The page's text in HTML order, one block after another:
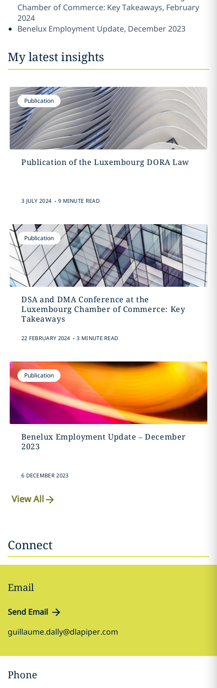
Chamber of Commerce: Key Takeaways, February
2024
Benelux Employment Update, December 2023
My latest insights
Publication
Publication of the Luxembourg DORA Law
3 JULY 2024 . 9 MINUTE READ
Publication
DSA and DMA Conference at the
Luxembourg Chamber of Commerce: Key
Takeaways
22 FEBRUARY 2024 . 3 MINUTE READ
Publication
Benelux Employment Update – December
2023
6 DECEMBER 2023
View All
Connect
Email
Send Email
guillaume.dally@dlapiper.com
Phone